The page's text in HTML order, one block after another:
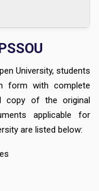
University, students
form with complete
copy of the original
applicable for
are listed below: